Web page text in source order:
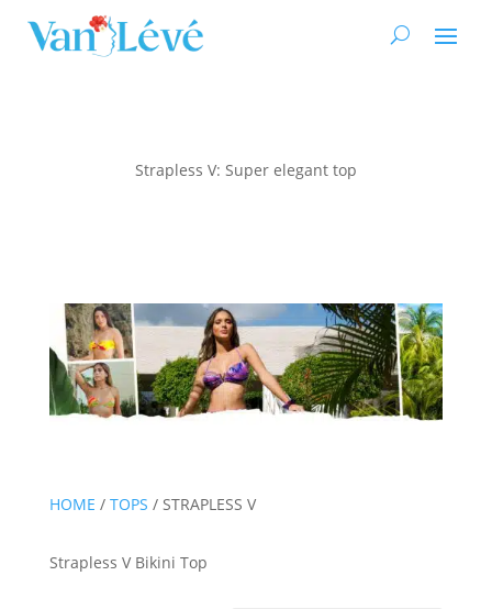
Strapless V: Super elegant top
HOME / TOPS / STRAPLESS V
Strapless V Bikini Top